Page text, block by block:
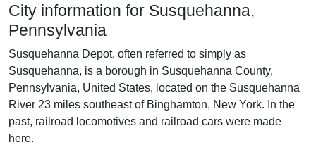
City information for Susquehanna,
Pennsylvania
Susquehanna Depot, often referred to simply as
Susquehanna, is a borough in Susquehanna County,
Pennsylvania, United States, located on the Susquehanna
River 23 miles southeast of Binghamton, New York. In the
past, railroad locomotives and railroad cars were made
here.